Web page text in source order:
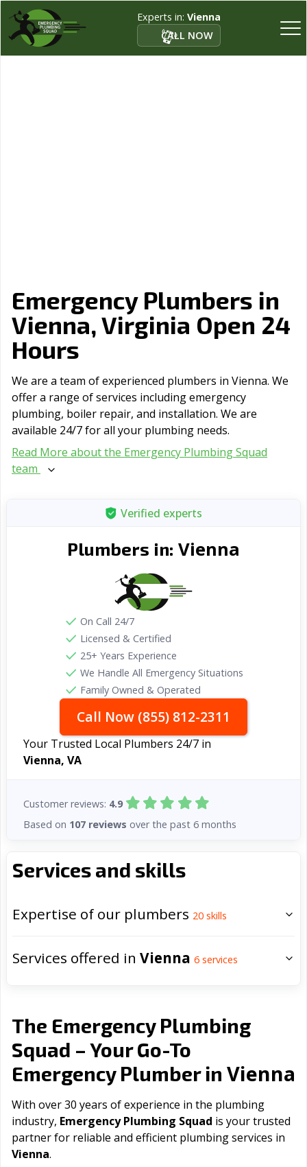
Experts in: Vienna
CALL NOW
Emergency Plumbers in
Vienna, Virginia Open 24
Hours
We are a team of experienced plumbers in Vienna. We
offer a range of serviсes including emergency
plumbing, boiler repair, and installation. We are
available 24/7 for all your plumbing needs.
Read More about the Emergency Plumbing Squad
team
Services and skills
Expertise of our plumbers 20 skills
Services offered in Vienna 6 services
The Emergency Plumbing
Squad – Your Go-To
Emergency Plumber in Vienna
With over 30 years of experience in the plumbing
industry, Emergency Plumbing Squad is your trusted
partner for reliable and efficient plumbing services in
Vienna.
Verified experts
Plumbers in: Vienna
On Call 24/7
Licensed & Certified
25+ Years Experience
We Handle All Emergency Situations
Family Owned & Operated
Call Now (855) 812-2311
Your Trusted Local Plumbers 24/7 in
Vienna, VA
Customer reviews: 4.9
Based on 107 reviews over the past 6 months